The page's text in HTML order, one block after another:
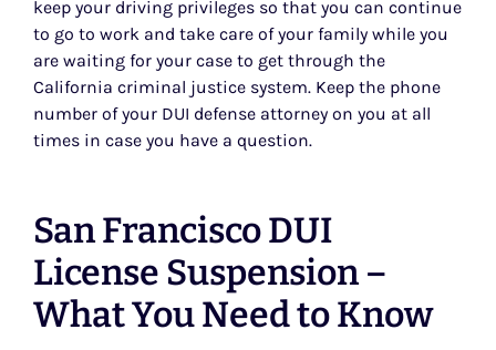
keep your driving privileges so that you can continue
to go to work and take care of your family while you
are waiting for your case to get through the
California criminal justice system. Keep the phone
number of your DUI defense attorney on you at all
times in case you have a question.
San Francisco DUI
License Suspension –
What You Need to Know